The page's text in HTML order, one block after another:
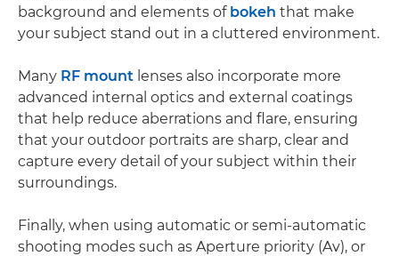
background and elements of bokeh that make
your subject stand out in a cluttered environment.
Many RF mount lenses also incorporate more
advanced internal optics and external coatings
that help reduce aberrations and flare, ensuring
that your outdoor portraits are sharp, clear and
capture every detail of your subject within their
surroundings.
Finally, when using automatic or semi-automatic
shooting modes such as Aperture priority (Av), or